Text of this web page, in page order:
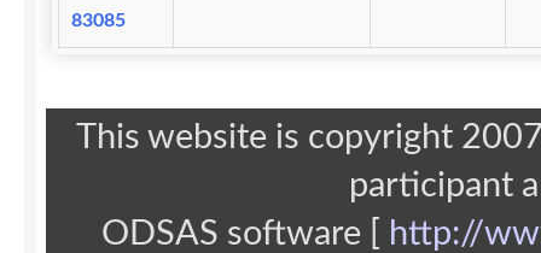
83085
This website is copyright
participant
ODSAS software [
http://